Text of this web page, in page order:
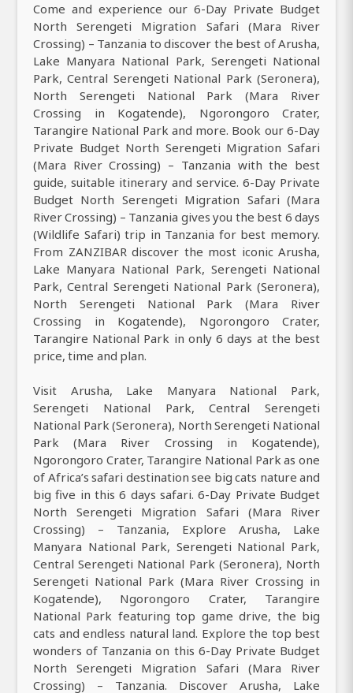
Come and experience our 6-Day Private Budget
North Serengeti Migration Safari (Mara River
Crossing) – Tanzania to discover the best of Arusha,
Lake Manyara National Park, Serengeti National
Park, Central Serengeti National Park (Seronera),
North Serengeti National Park (Mara River
Crossing in Kogatende), Ngorongoro Crater,
Tarangire National Park and more. Book our 6-Day
Private Budget North Serengeti Migration Safari
(Mara River Crossing) – Tanzania with the best
guide, suitable itinerary and service. 6-Day Private
Budget North Serengeti Migration Safari (Mara
River Crossing) – Tanzania gives you the best 6 days
(Wildlife Safari) trip in Tanzania for best memory.
From ZANZIBAR discover the most iconic Arusha,
Lake Manyara National Park, Serengeti National
Park, Central Serengeti National Park (Seronera),
North Serengeti National Park (Mara River
Crossing in Kogatende), Ngorongoro Crater,
Tarangire National Park in only 6 days at the best
price, time and plan.
Visit Arusha, Lake Manyara National Park,
Serengeti National Park, Central Serengeti
National Park (Seronera), North Serengeti National
Park (Mara River Crossing in Kogatende),
Ngorongoro Crater, Tarangire National Park as one
of Africa’s safari destination see big cats nature and
big five in this 6 days safari. 6-Day Private Budget
North Serengeti Migration Safari (Mara River
Crossing) – Tanzania, Explore Arusha, Lake
Manyara National Park, Serengeti National Park,
Central Serengeti National Park (Seronera), North
Serengeti National Park (Mara River Crossing in
Kogatende), Ngorongoro Crater, Tarangire
National Park featuring top game drive, the big
cats and endless natural land. Explore the top best
wonders of Tanzania on this 6-Day Private Budget
North Serengeti Migration Safari (Mara River
Crossing) – Tanzania. Discover Arusha, Lake